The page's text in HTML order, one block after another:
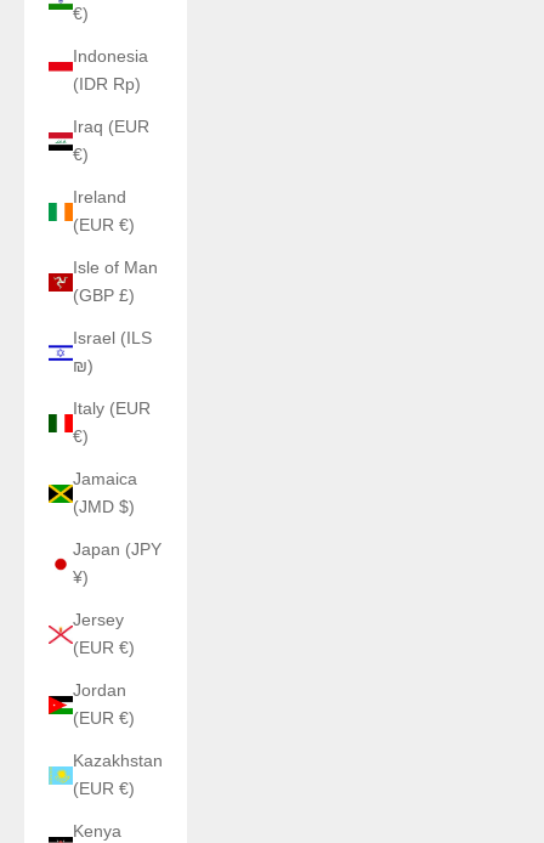
€)
Indonesia
(IDR Rp)
Iraq (EUR
€)
Ireland
(EUR €)
Isle of Man
(GBP £)
Israel (ILS
₪)
Italy (EUR
€)
Jamaica
(JMD $)
Japan (JPY
¥)
Jersey
(EUR €)
Jordan
(EUR €)
Kazakhstan
(EUR €)
Kenya